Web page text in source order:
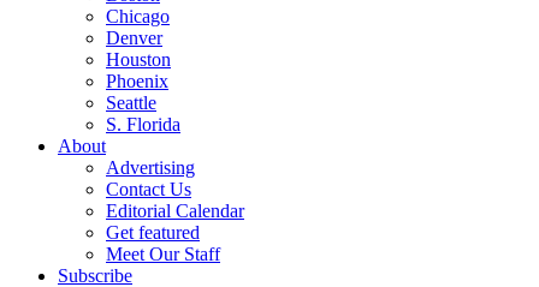
Chicago
Denver
Houston
Phoenix
Seattle
S. Florida
About
Advertising
Contact Us
Editorial Calendar
Get featured
Meet Our Staff
Subscribe